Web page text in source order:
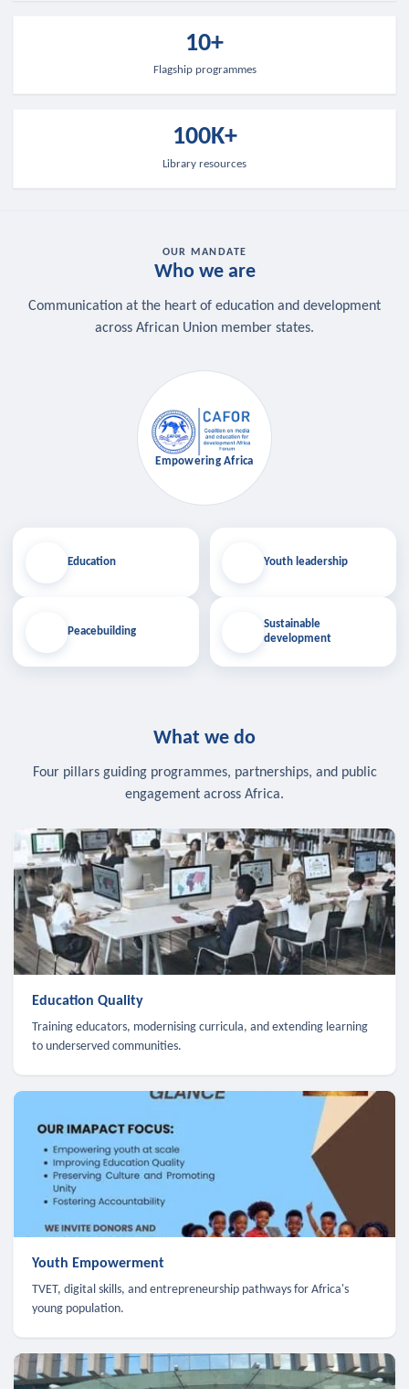
10+
Flagship programmes
100K+
Library resources
OUR MANDATE
Who we are
Communication at the heart of education and development
across African Union member states.
Education
Peacebuilding
Empowering Africa
Youth leadership
Sustainable
development
What we do
Four pillars guiding programmes, partnerships, and public
engagement across Africa.
Education Quality
Training educators, modernising curricula, and extending learning
to underserved communities.
Youth Empowerment
TVET, digital skills, and entrepreneurship pathways for Africa's
young population.